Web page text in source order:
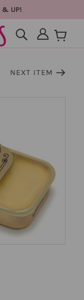
& UP!
NEXT ITEM